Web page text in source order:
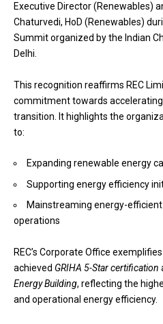
Executive Director (Renewables)
Chaturvedi, HoD (Renewables)
Summit organized by the Indian
Delhi.
This recognition reaffirms REC
commitment towards accelerating
transition. It highlights the
to:
Expanding renewable energy
Supporting energy efficiency
Mainstreaming energy-
operations
REC’s Corporate Office
achieved GRIHA 5-Star certification
Energy Building, reflecting the
and operational energy efficiency.